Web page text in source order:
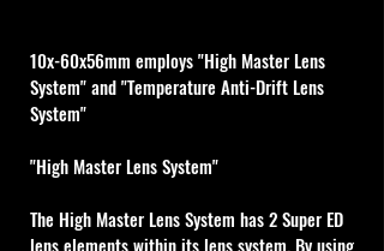
10x-60x56mm employs "High Master Lens
System" and "Temperature Anti-Drift Lens
System"
"High Master Lens System"
The High Master Lens System has 2 Super ED
lens elements within its lens system. By using